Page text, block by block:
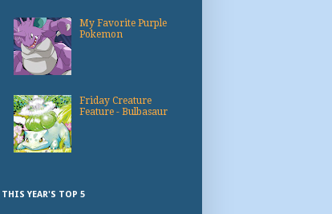
My Favorite Purple
Pokemon
Friday Creature
Feature - Bulbasaur
THIS YEAR'S TOP 5